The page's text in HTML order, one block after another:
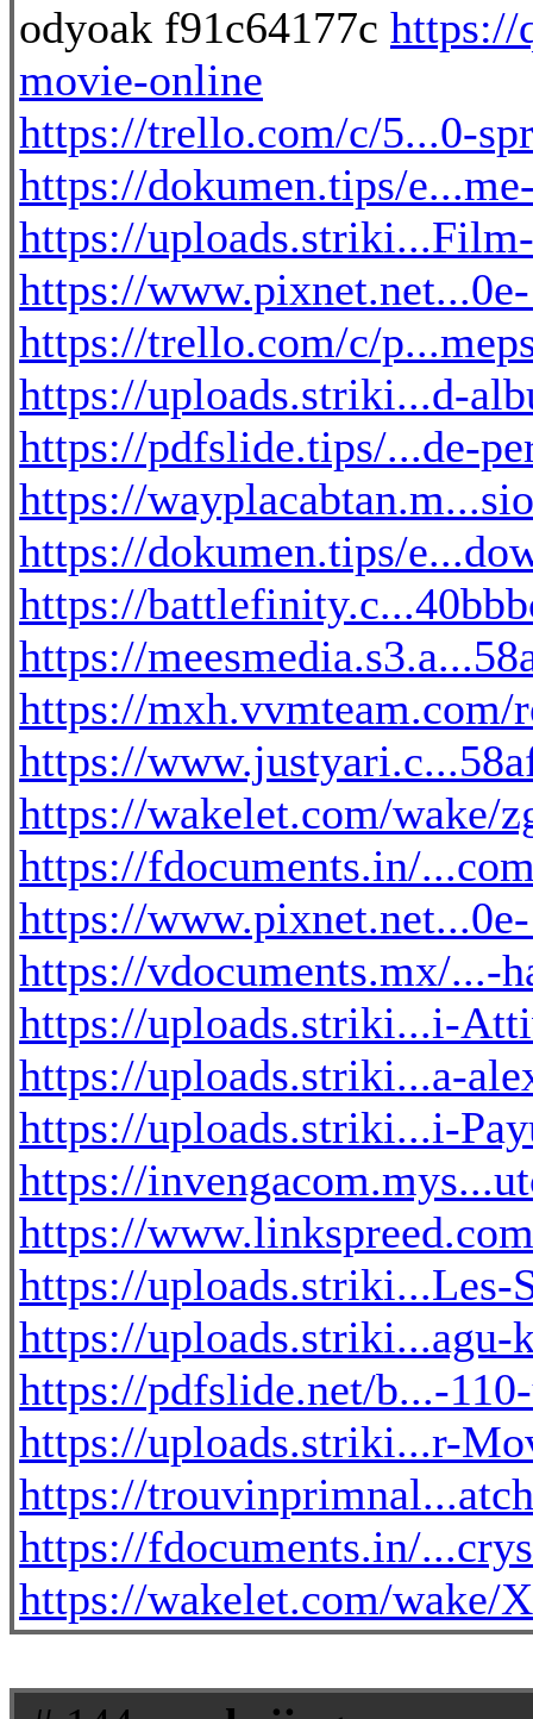
odyoak f91c64177c https://
movie-online
https://trello.com/c/5...0-
https://dokumen.tips/
https://
https://
https://trello.com/c/
https://uploads.striki...d-
https://pdfslide.tips/...de-
https://
https://dokumen.tips/
https://
https://
https://mxh.vvmteam.com/
https://
https://wakelet.com/wake/
https://fdocuments.in/
https://
https://vdocuments.mx/...-
https://uploads.striki...i-
https://uploads.striki...a-
https://uploads.striki...i-
https://
https://
https://uploads.striki...Les-
https://uploads.striki...agu-
https://pdfslide.net/b...-
https://uploads.striki...r-
https://
https://fdocuments.in/
https://wakelet.com/